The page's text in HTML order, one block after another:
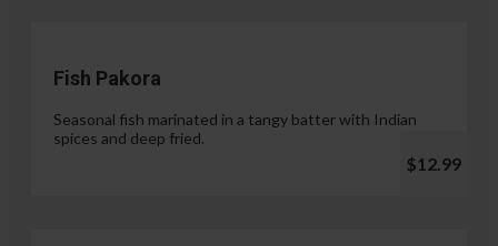
Fish Pakora
Seasonal fish marinated in a tangy batter with Indian
spices and deep fried.
$12.99